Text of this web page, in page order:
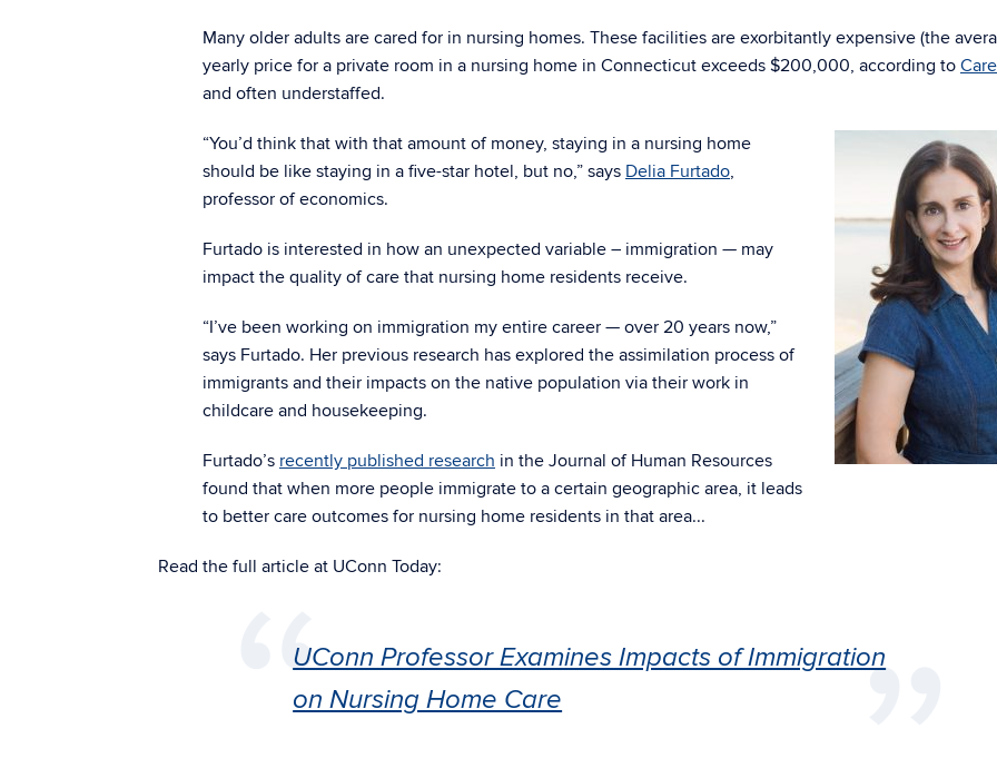
Many older adults are cared for in nursing homes. These facilities are exorbitantly expensive (the
yearly price for a private room in a nursing home in Connecticut exceeds $200,000, according to
and often understaffed.
“You’d think that with that amount of money, staying in a nursing home
should be like staying in a five-star hotel, but no,” says Delia Furtado,
professor of economics.
Furtado is interested in how an unexpected variable – immigration — may
impact the quality of care that nursing home residents receive.
“I’ve been working on immigration my entire career — over 20 years now,”
says Furtado. Her previous research has explored the assimilation process of
immigrants and their impacts on the native population via their work in
childcare and housekeeping.
Furtado’s recently published research in the Journal of Human Resources
found that when more people immigrate to a certain geographic area, it leads
to better care outcomes for nursing home residents in that area...
Read the full article at UConn Today:
UConn Professor Examines Impacts of Immigration
on Nursing Home Care